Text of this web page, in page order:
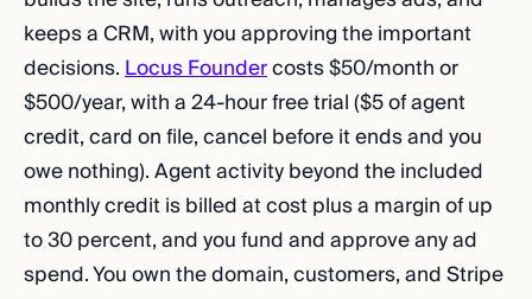
keeps a CRM, with you approving the important
decisions.Locus Foundercosts $50/month or
$500/year, with a 24-hour free trial ($5 of agent
credit, card on file, cancel before it ends and you
owe nothing). Agent activity beyond the included
monthly credit is billed at cost plus a margin of up
to 30 percent, and you fund and approve any ad
spend. You own the domain, customers, and Stripe